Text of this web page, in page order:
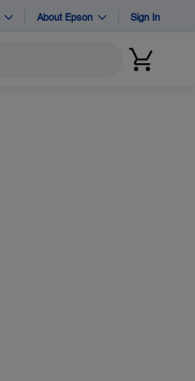
About Epson Sign In